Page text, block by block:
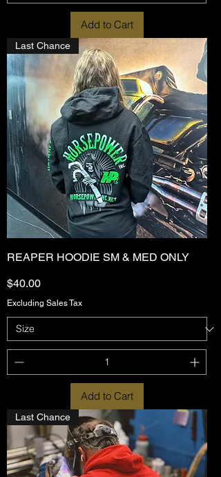
Add to Cart
Last Chance
REAPER HOODIE SM & MED ONLY
Price
$40.00
Excluding Sales Tax
Add to Cart
Last Chance